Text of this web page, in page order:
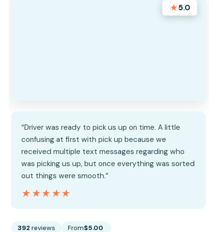
★5.0
“Driver was ready to pick us up on time. A little
confusing at first with pick up because we
received multiple text messages regarding who
was picking us up, but once everything was sorted
out things were smooth.”
★★★★★
★★★★★
392 reviews From$5.00